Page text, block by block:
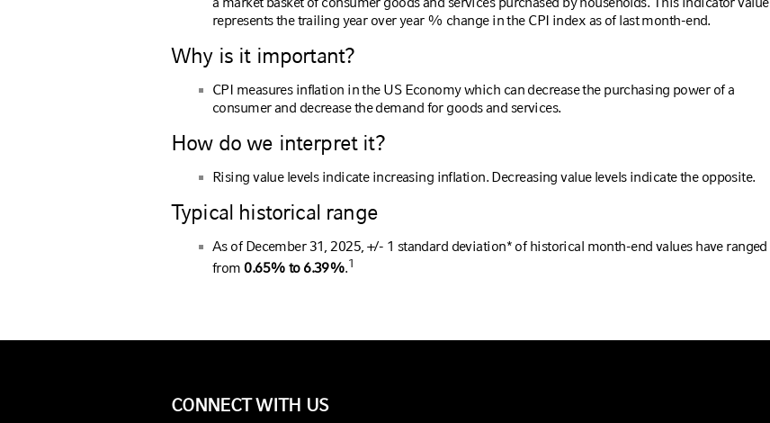
represents the trailing year over year % change in the CPI index as of last month-end.
Why is it important?
CPI measures inflation in the US Economy which can decrease the purchasing power of a
consumer and decrease the demand for goods and services.
How do we interpret it?
Rising value levels indicate increasing inflation. Decreasing value levels indicate the opposite.
Typical historical range
As of December 31, 2025, +/- 1 standard deviation* of historical month-end values have ranged
from 0.65% to 6.39%.1
CONNECT WITH US